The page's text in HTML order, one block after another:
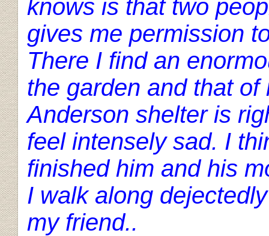
knows is that two
gives me permission
There I find an
the garden and that of
Anderson shelter is
feel intensely sad. I
finished him and his
I walk along
my friend..